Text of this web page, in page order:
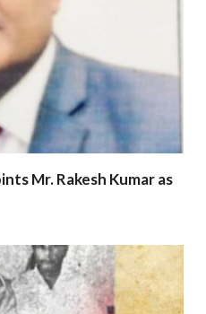
Mr. Rakesh Kumar as